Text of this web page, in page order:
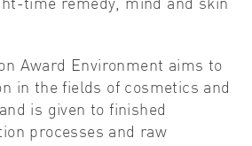
time remedy, mind and skin
Award Environment aims to
in the fields of cosmetics and
is given to finished
processes and raw